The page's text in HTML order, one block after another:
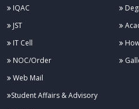
IQAC
JST
IT Cell
NOC/Order
Web Mail
Student Affairs & Advisory